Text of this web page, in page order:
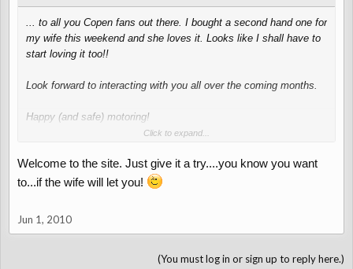
... to all you Copen fans out there. I bought a second hand one for
my wife this weekend and she loves it. Looks like I shall have to
start loving it too!!
Look forward to interacting with you all over the coming months.
Happy (and safe) motoring!
Click to expand...
Welcome to the site. Just give it a try....you know you want
to...if the wife will let you!
Jun 1, 2010
(You must log in or sign up to reply here.)